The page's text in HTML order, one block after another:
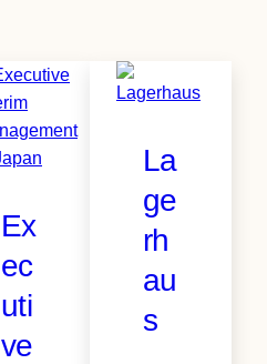
Ex
ec
uti
ve
La
ge
rh
au
s